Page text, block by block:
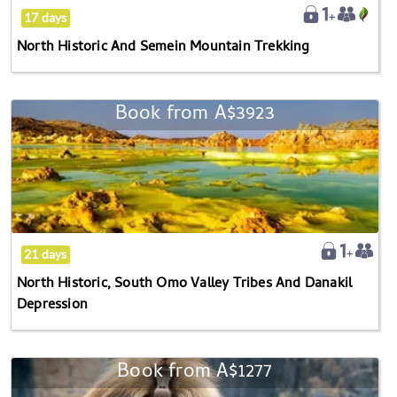
17 days
North Historic And Semein Mountain Trekking
North
Historic,
South
Omo
Valley
Tribes
Depression
Book from A$3923
21 days
North Historic, South Omo Valley Tribes And Danakil
Depression
Semein
Mountain
Book fromA$1277